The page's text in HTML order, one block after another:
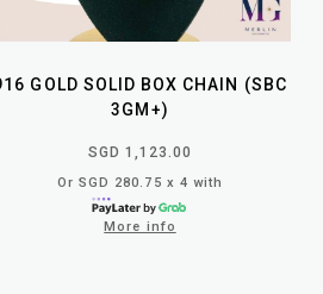
GOLD SOLID BOX CHAIN (SBC
3GM+)
SGD 1,123.00
Or SGD 280.75 x 4 with
More info